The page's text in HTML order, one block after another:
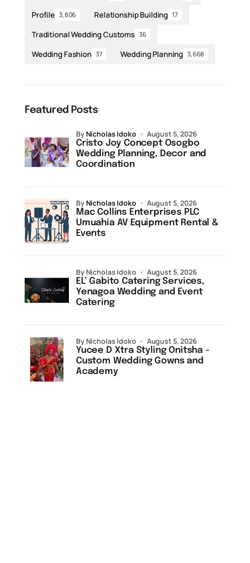
Profile 3,806 Relationship Building 17
Traditional Wedding Customs 36
Wedding Fashion 37 Wedding Planning 3,668
Featured Posts
Cristo Joy Concept Osogbo
Wedding Planning, Decor and
Coordination
by Nicholas Idoko August 5, 2026
Mac Collins Enterprises PLC
Umuahia AV Equipment Rental &
Events
by Nicholas Idoko August 5, 2026
EL’ Gabito Catering Services,
Yenagoa Wedding and Event
Catering
by Nicholas Idoko August 5, 2026
Yucee D Xtra Styling Onitsha –
Custom Wedding Gowns and
Academy
by Nicholas Idoko August 5, 2026